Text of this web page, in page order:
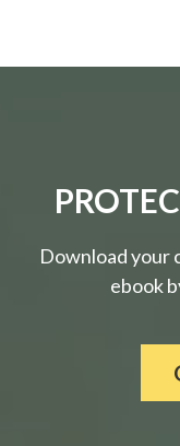
Download your
ebook